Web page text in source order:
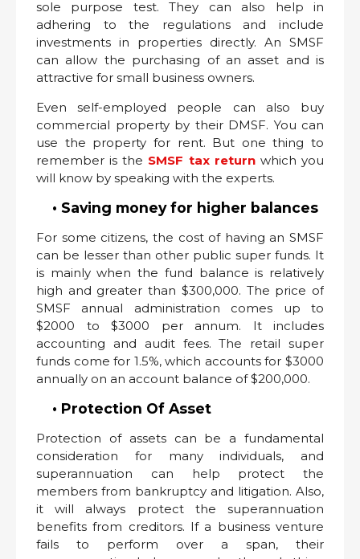
sole purpose test. They can also help in
adhering to the regulations and include
investments in properties directly. An SMSF
can allow the purchasing of an asset and is
attractive for small business owners.
Even self-employed people can also buy
commercial property by their DMSF. You can
use the property for rent. But one thing to
remember is the SMSF tax returnwhich you
will know by speaking with the experts.
• Saving money for higher balances
For some citizens, the cost of having an SMSF
can be lesser than other public super funds. It
is mainly when the fund balance is relatively
high and greater than $300,000. The price of
SMSF annual administration comes up to
$2000 to $3000 per annum. It includes
accounting and audit fees. The retail super
funds come for 1.5%, which accounts for $3000
annually on an account balance of $200,000.
• Protection Of Asset
Protection of assets can be a fundamental
consideration for many individuals, and
superannuation can help protect the
members from bankruptcy and litigation. Also,
it will always protect the superannuation
benefits from creditors. If a business venture
fails to perform over a span, their